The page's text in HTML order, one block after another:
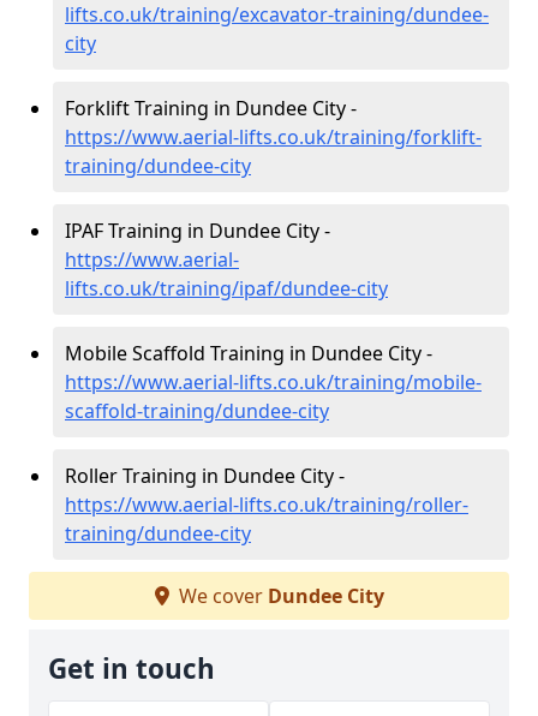
lifts.co.uk/training/excavator-training/dundee-
city
Forklift Training in Dundee City -
https://www.aerial-lifts.co.uk/training/forklift-
training/dundee-city
IPAF Training in Dundee City -
https://www.aerial-
lifts.co.uk/training/ipaf/dundee-city
Mobile Scaffold Training in Dundee City -
https://www.aerial-lifts.co.uk/training/mobile-
scaffold-training/dundee-city
Roller Training in Dundee City -
https://www.aerial-lifts.co.uk/training/roller-
training/dundee-city
We cover Dundee City
Get in touch